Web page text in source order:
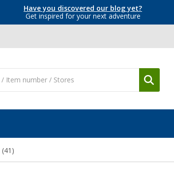
Have you discovered our blog yet?
Get inspired for your next adventure
(41)